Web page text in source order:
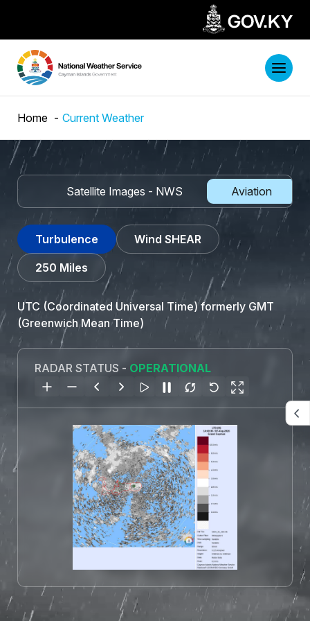
Home Current Weather
Satellite Images - NWS Aviation
Turbulence Wind SHEAR
250 Miles
UTC (Coordinated Universal Time) formerly GMT
(Greenwich Mean Time)
RADAR STATUS - OPERATIONAL